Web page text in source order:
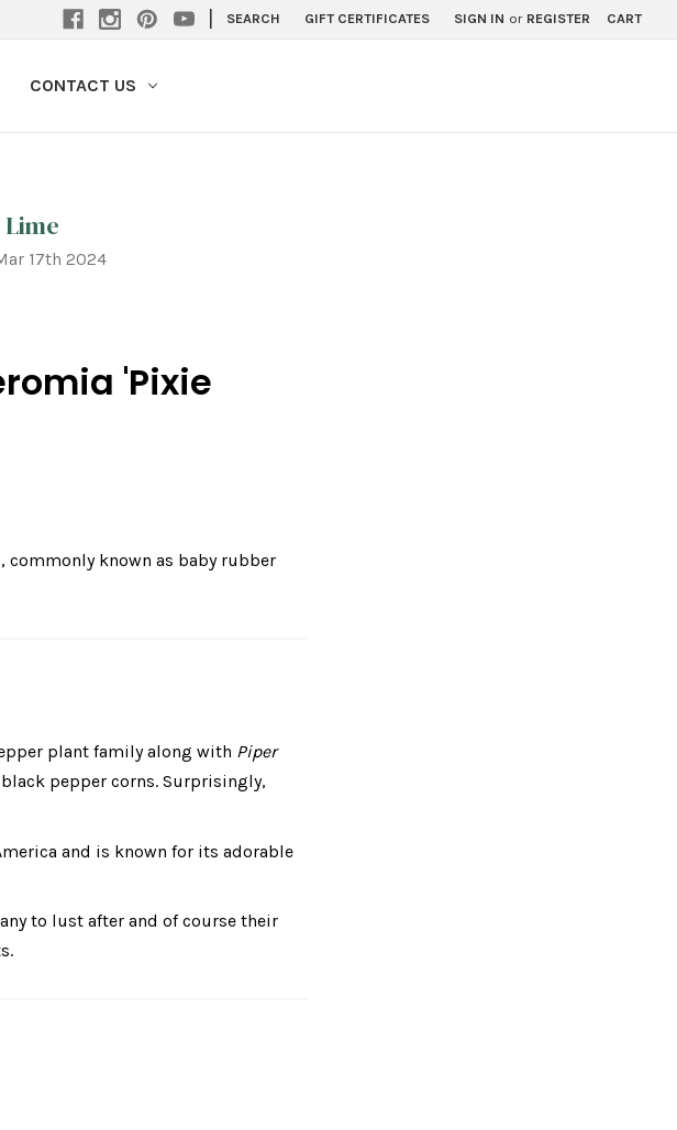
SEARCH GIFT CERTIFICATES SIGN IN or REGISTER CART
CONTACT US
17th 2024
'Pixie
commonly known as baby rubber
plant family along with Piper
pepper corns. Surprisingly,
and is known for its adorable
to lust after and of course their